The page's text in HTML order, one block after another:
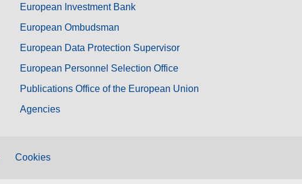
European Investment Bank
European Ombudsman
European Data Protection Supervisor
European Personnel Selection Office
Publications Office of the European Union
Agencies
Cookies